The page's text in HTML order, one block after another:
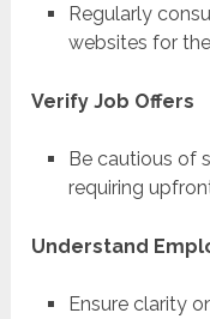
Regularly
websites for
Verify Job Offers
Be cautious of
requiring
Understand
Ensure clarity